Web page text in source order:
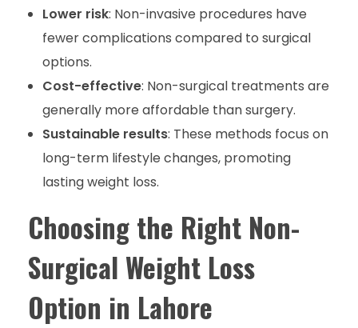
Lower risk: Non-invasive procedures have
fewer complications compared to surgical
options.
Cost-effective: Non-surgical treatments are
generally more affordable than surgery.
Sustainable results: These methods focus on
long-term lifestyle changes, promoting
lasting weight loss.
Choosing the Right Non-
Surgical Weight Loss
Option in Lahore